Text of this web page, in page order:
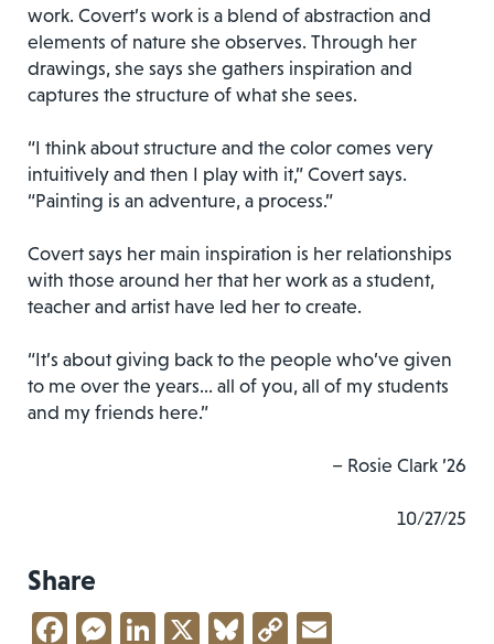
work. Covert’s work is a blend of abstraction and
elements of nature she observes. Through her
drawings, she says she gathers inspiration and
captures the structure of what she sees.
“I think about structure and the color comes very
intuitively and then I play with it,” Covert says.
“Painting is an adventure, a process.”
Covert says her main inspiration is her relationships
with those around her that her work as a student,
teacher and artist have led her to create.
“It’s about giving back to the people who’ve given
to me over the years… all of you, all of my students
and my friends here.”
– Rosie Clark ’26
10/27/25
Share
Facebook
Messenger
LinkedIn
X Bluesky
Copy